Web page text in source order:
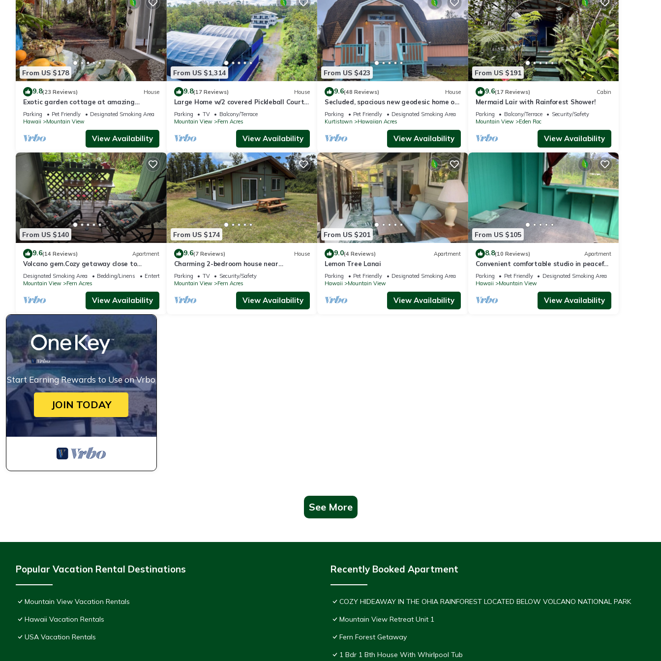
From US $178
9.8(23 Reviews) House
Exotic garden cottage at amazing
volcanic fissure
Parking Pet Friendly
Designated Smoking Area
Hawaii
Mountain View
View Availability
From US $1,314
9.8(17 Reviews) House
Large Home w/2 covered Pickleball Courts
near Volcano National Park sleeps 16
Parking TV
Balcony/Terrace
Mountain View
Fern Acres
View Availability
From US $423
9.6(48 Reviews) House
Secluded, spacious new geodesic home on
the Big Island, Hawaii.
Parking Pet Friendly
Designated Smoking Area
Kurtistown
Hawaiian Acres
View Availability
From US $191
9.6(17 Reviews) Cabin
Mermaid Lair with Rainforest Shower!
Parking Balcony/Terrace
Security/Safety
Mountain View
Eden Roc
View Availability
From US $140
9.6(14 Reviews) Apartment
Volcano gem.Cozy getaway close to
Volcano and Hilo's Best Beaches
Designated Smoking Area Bedding/Linens
Entertainment
Mountain View
Fern Acres
View Availability
From US $174
9.6(7 Reviews) House
Charming 2-bedroom house near
Volcanoes National Park with WiFi.
Parking TV
Security/Safety
Mountain View
Fern Acres
View Availability
From US $201
9.0(4 Reviews) Apartment
Lemon Tree Lanai
Parking Pet Friendly
Designated Smoking Area
Hawaii
Mountain View
View Availability
From US $105
8.8(10 Reviews) Apartment
Convenient comfortable studio in peaceful
tropical forest G7
Parking Pet Friendly
Designated Smoking Area
Hawaii
Mountain View
View Availability
Start Earning Rewards to Use on Vrbo
JOIN TODAY
See More
Popular Vacation Rental Destinations
Mountain View Vacation Rentals
Hawaii Vacation Rentals
USA Vacation Rentals
Recently Booked Apartment
COZY HIDEAWAY IN THE OHIA RAINFOREST LOCATED BELOW VOLCANO NATIONAL PARK
Mountain View Retreat Unit 1
Fern Forest Getaway
1 Bdr 1 Bth House With Whirlpool Tub